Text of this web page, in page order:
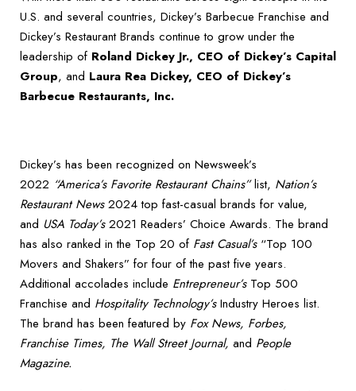
U.S. and several countries, Dickey’s Barbecue Franchise and
Dickey’s Restaurant Brands continue to grow under the
leadership of Roland Dickey Jr., CEO of Dickey’s Capital
Group, and Laura Rea Dickey, CEO of Dickey’s
Barbecue Restaurants, Inc.
Dickey’s has been recognized on Newsweek’s
2022 “America’s Favorite Restaurant Chains”list, Nation’s
Restaurant News2024 top fast-casual brands for value,
and USA Today’s2021 Readers’ Choice Awards. The brand
has also ranked in the Top 20 of Fast Casual’s“Top 100
Movers and Shakers” for four of the past five years.
Additional accolades include Entrepreneur’sTop 500
Franchise and Hospitality Technology’sIndustry Heroes list.
The brand has been featured by Fox News, Forbes,
Franchise Times, The Wall Street Journal, and People
Magazine.